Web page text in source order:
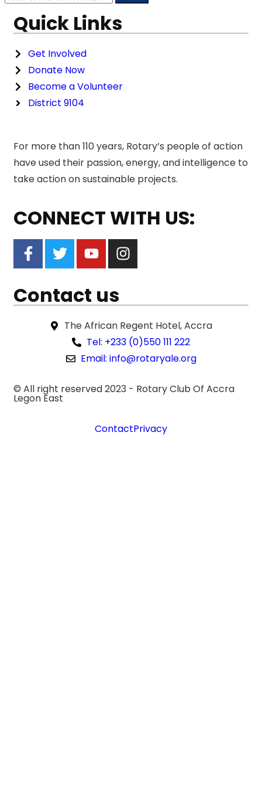
Quick Links
Get Involved
Donate Now
Become a Volunteer
District 9104
For more than 110 years, Rotary’s people of action
have used their passion, energy, and intelligence to
take action on sustainable projects.
CONNECT WITH US:
Contact us
The African Regent Hotel, Accra
Tel: +233 (0)550 111 222
Email: info@rotaryale.org
© All right reserved 2023 - Rotary Club Of Accra
Legon East
ContactPrivacy